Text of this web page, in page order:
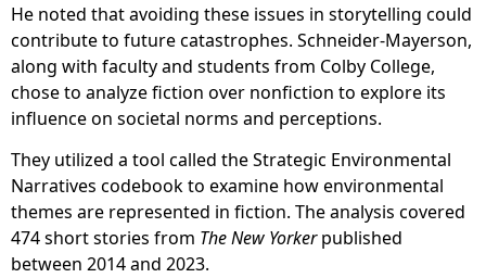
He noted that avoiding these issues in storytelling could
contribute to future catastrophes. Schneider-Mayerson,
along with faculty and students from Colby College,
chose to analyze fiction over nonfiction to explore its
influence on societal norms and perceptions.
They utilized a tool called the Strategic Environmental
Narratives codebook to examine how environmental
themes are represented in fiction. The analysis covered
474 short stories from The New Yorkerpublished
between 2014 and 2023.